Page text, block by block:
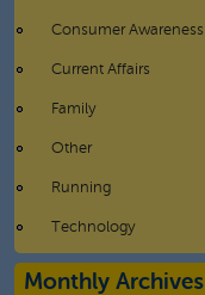
Consumer Awareness
Current Affairs
Family
Other
Running
Technology
Monthly Archives